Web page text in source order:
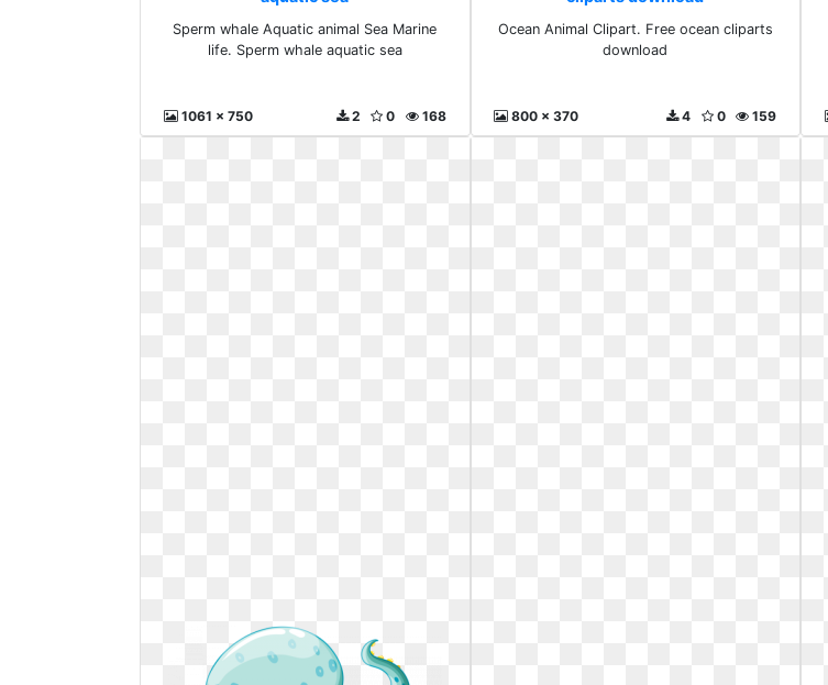
Sperm whale Aquatic animal Sea Marine
life. Sperm whale aquatic sea
1061 x 750 168
0
2
Ocean Animal Clipart. Free ocean cliparts
download
800 x 370 159
0
4